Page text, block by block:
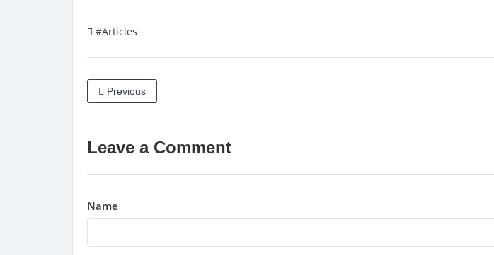
#Articles
Previous
Leave a Comment
Name